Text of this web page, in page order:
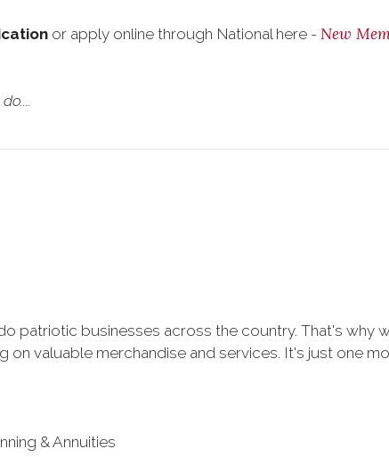
or apply online through National here - New
patriotic businesses across the country. That's why
valuable merchandise and services. It's just one
& Annuities